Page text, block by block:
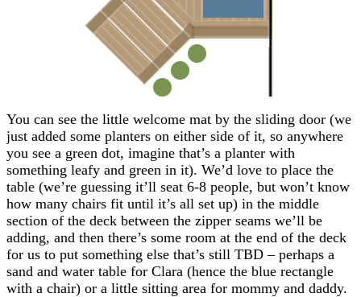
You can see the little welcome mat by the sliding door (we
just added some planters on either side of it, so anywhere
you see a green dot, imagine that’s a planter with
something leafy and green in it). We’d love to place the
table (we’re guessing it’ll seat 6-8 people, but won’t know
how many chairs fit until it’s all set up) in the middle
section of the deck between the zipper seams we’ll be
adding, and then there’s some room at the end of the deck
for us to put something else that’s still TBD – perhaps a
sand and water table for Clara (hence the blue rectangle
with a chair) or a little sitting area for mommy and daddy.